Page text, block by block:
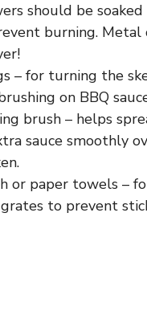
should be
burning. Metal
– for turning the
on BBQ
brush – helps
sauce smoothly
or paper towels –
to prevent